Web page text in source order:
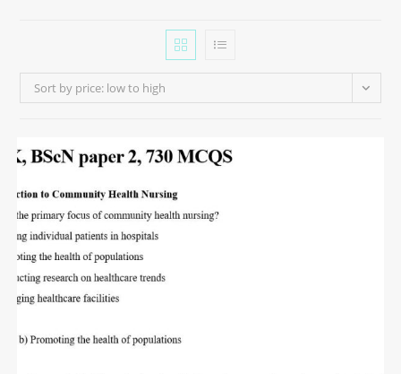
Sort by price: low to high